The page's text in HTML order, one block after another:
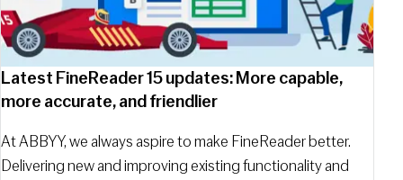
Latest FineReader 15 updates: More capable,
more accurate, and friendlier
At ABBYY, we always aspire to make FineReader better.
Delivering new and improving existing functionality and